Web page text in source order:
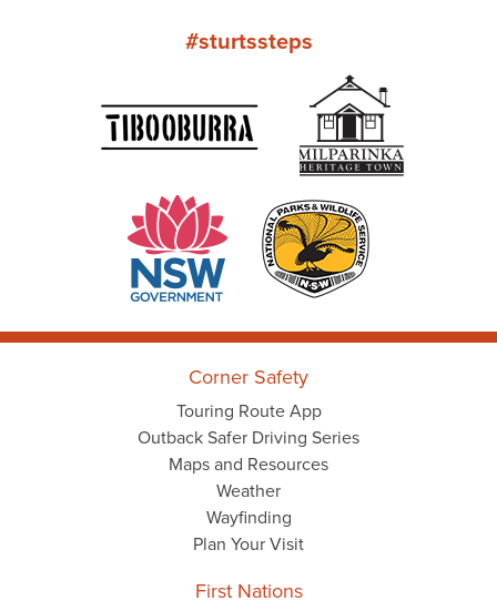
#sturtssteps
Corner Safety
Touring Route App
Outback Safer Driving Series
Maps and Resources
Weather
Wayfinding
Plan Your Visit
First Nations